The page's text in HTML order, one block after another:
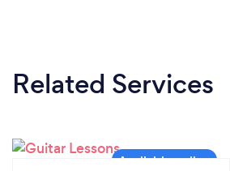
Related Services